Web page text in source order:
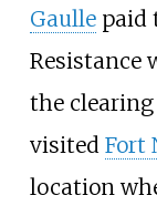
Gaullepaid
Resistance
the
visited Fort
location